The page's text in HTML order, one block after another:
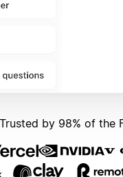
by 98% of the